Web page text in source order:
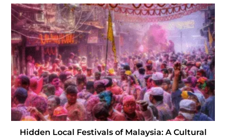
Hidden Local Festivals of Malaysia: A Cultural